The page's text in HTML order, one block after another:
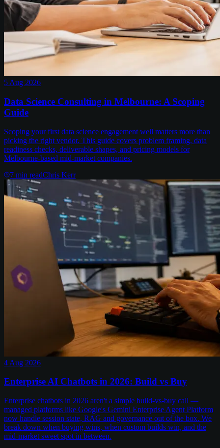
5 Aug 2026
Data Science Consulting in Melbourne: A Scoping
Guide
Scoping your first data science engagement well matters more than
picking the right vendor. This guide covers problem framing, data
readiness checks, deliverable shapes, and pricing models for
Melbourne-based mid-market companies.
7 min readChris Kerr
4 Aug 2026
Enterprise AI Chatbots in 2026: Build vs Buy
Enterprise chatbots in 2026 aren't a simple build-vs-buy call —
managed platforms like Google's Gemini Enterprise Agent Platform
now handle session state, RAG and governance out of the box. We
break down when buying wins, when custom builds win, and the
mid-market sweet spot in between.